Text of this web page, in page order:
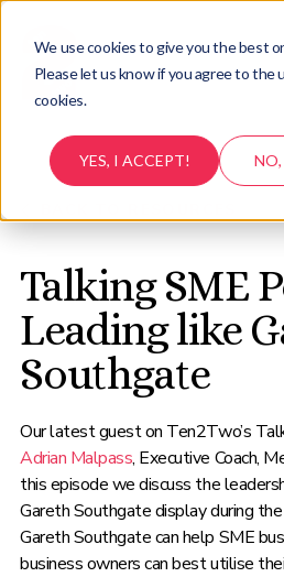
We use cookies to give you the best
Please let us know if you agree to the
cookies.
YES, I ACCEPT!
Talking SME
Leading like
Southgate
Our latest guest on Ten2Two’s
Adrian Malpass, Executive Coach,
this episode we discuss the
Gareth Southgate display during
Gareth Southgate can help SME
business owners can best utilise